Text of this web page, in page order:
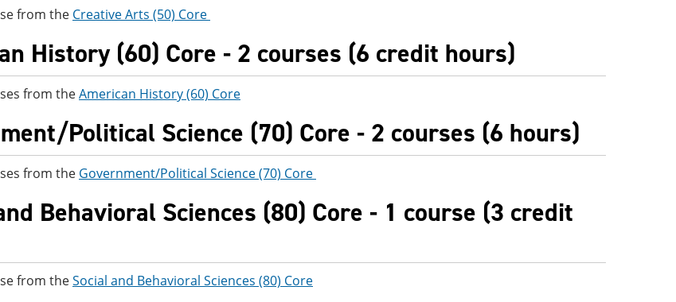
from the Creative Arts (50) Core
History (60) Core - 2 courses (6 credit hours)
from theAmerican History (60) Core
Political Science (70) Core - 2 courses (6 hours)
from the Government/Political Science (70) Core
Behavioral Sciences (80) Core - 1 course (3 credit
from theSocial and Behavioral Sciences (80) Core